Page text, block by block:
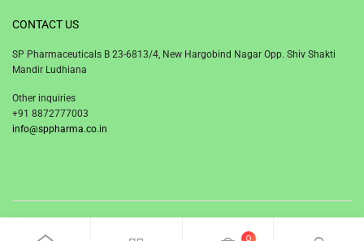
CONTACT US
SP Pharmaceuticals B 23-6813/4, New Hargobind Nagar Opp. Shiv Shakti
Mandir Ludhiana
Other inquiries
+91 8872777003
info@sppharma.co.in
0